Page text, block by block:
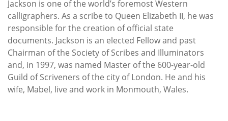
Jackson is one of the world’s foremost Western
calligraphers. As a scribe to Queen Elizabeth II, he was
responsible for the creation of official state
documents. Jackson is an elected Fellow and past
Chairman of the Society of Scribes and Illuminators
and, in 1997, was named Master of the 600-year-old
Guild of Scriveners of the city of London. He and his
wife, Mabel, live and work in Monmouth, Wales.